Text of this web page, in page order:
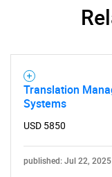
Translation
Systems
USD 5850
published: Jul 22, 2025